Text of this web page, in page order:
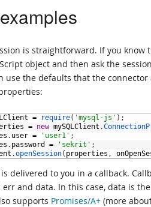
is straightforward. If you know
object and then ask the
use the defaults that the
= require( 'mysql-js' ) ;
= new mySQLClient .
. user = 'user1' ;
. password = 'sekrit' ;
.openSession( properties ,
delivered to you in a callback.
err and data. In this case, data is
supports Promises/A+ (more